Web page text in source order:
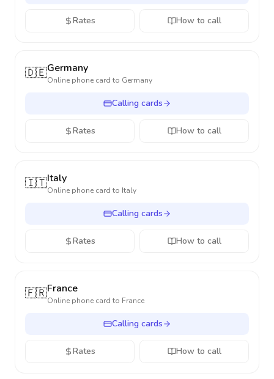
Rates How to call
🇩🇪Germany
Online phone card to Germany
Calling cards
Rates How to call
🇮🇹Italy
Online phone card to Italy
Calling cards
Rates How to call
🇫🇷France
Online phone card to France
Calling cards
Rates How to call